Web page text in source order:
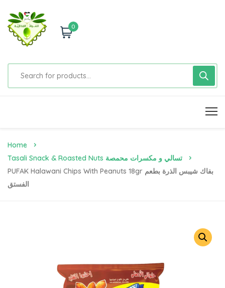
0
Home
Tasali Snack & Roasted Nuts تسالي و مكسرات محمصة
PUFAK Halawani Chips With Peanuts 18gr بفاك شيبس الذرة بطعم
الفستق